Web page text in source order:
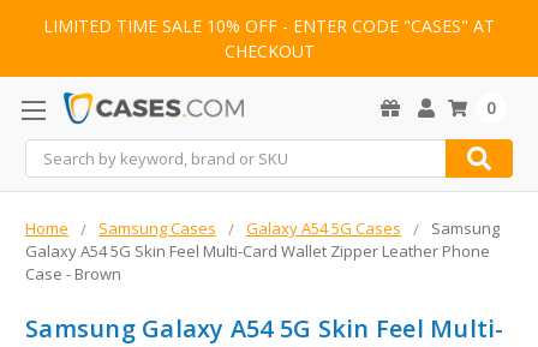
LIMITED TIME SALE 10% OFF - ENTER CODE "CASES" AT
CHECKOUT
Search
0
Home Samsung Cases Galaxy A54 5G Cases
Samsung
Galaxy A54 5G Skin Feel Multi-Card Wallet Zipper Leather Phone
Case - Brown
Samsung Galaxy A54 5G Skin Feel Multi-